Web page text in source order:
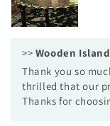
>> Wooden
Thank you so
thrilled that our
Thanks for